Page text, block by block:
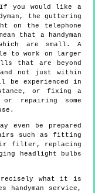
If you would like a
the guttering
on the telephone
that a handyman
are small. A
to work on larger
that are beyond
not just within
be experienced in
or fixing a
repairing some
even be prepared
such as fitting
air filter, replacing
headlight bulbs
what it is
handyman service,